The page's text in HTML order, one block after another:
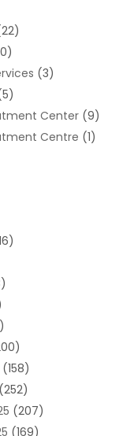
(3)
Center (9)
Centre (1)
(211)
Contractor
Contractors & Systems
(2)
(158)
(252)
(207)
(169)